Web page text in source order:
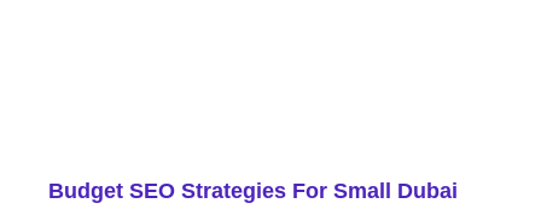
Budget SEO Strategies For Small Dubai